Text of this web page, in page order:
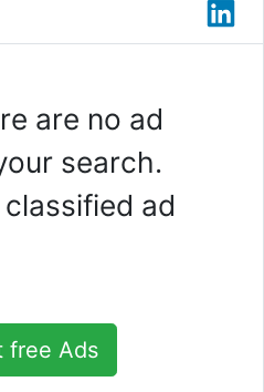
are no ad
search.
ad
free Ads